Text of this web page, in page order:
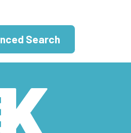
Search